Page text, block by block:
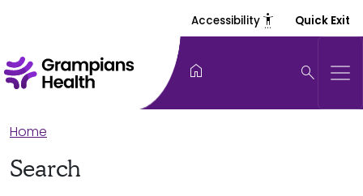
Accessibility settings_accessibility Quick Exit
home search
Home
Search